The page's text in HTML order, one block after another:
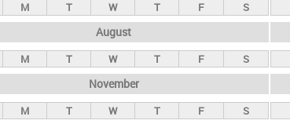
M T W T F S
August
M T W T F S
November
M T W T F S